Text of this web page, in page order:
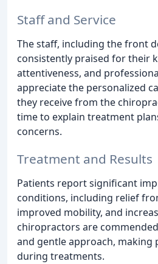
Staff and Service
The staff, including the front
consistently praised for their
attentiveness, and
appreciate the personalized
they receive from the
time to explain treatment
concerns.
Treatment and Results
Patients report significant
conditions, including relief
improved mobility, and
chiropractors are
and gentle approach, making
during treatments.